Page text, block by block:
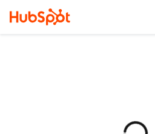
Laster